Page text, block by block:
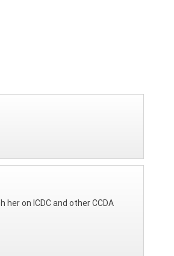
on ICDC and other CCDA